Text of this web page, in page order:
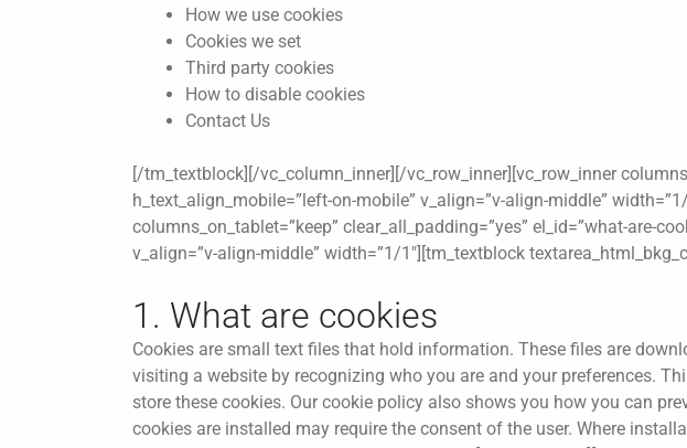
How we use cookies
Cookies we set
Third party cookies
How to disable cookies
Contact Us
[/tm_textblock][/vc_column_inner][/vc_row_inner][vc_row_inner
h_text_align_mobile=”left-on-mobile” v_align=”v-align-middle”
columns_on_tablet=”keep” clear_all_padding=”yes” el_id=”what-are-
v_align=”v-align-middle” width=”1/1″][tm_textblock
1. What are cookies
Cookies are small text files that hold information. These files are
visiting a website by recognizing who you are and your preferences.
store these cookies. Our cookie policy also shows you how you can
cookies are installed may require the consent of the user. Where